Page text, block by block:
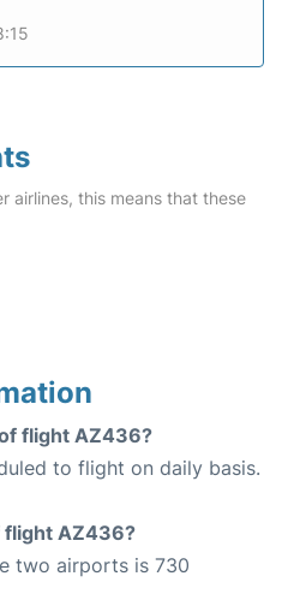
airlines, this means that these
flight AZ436?
to flight on daily basis.
flight AZ436?
two airports is 730